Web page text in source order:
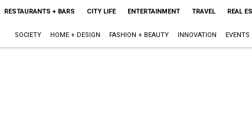
RESTAURANTS + BARS CITY LIFE ENTERTAINMENT TRAVEL REAL
SOCIETY HOME + DESIGN FASHION + BEAUTY INNOVATION EVENTS